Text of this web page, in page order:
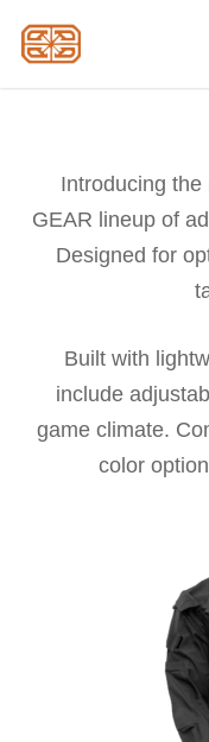
Introducing
GEAR lineup of
Designed for
Built with
include
game climate.
color